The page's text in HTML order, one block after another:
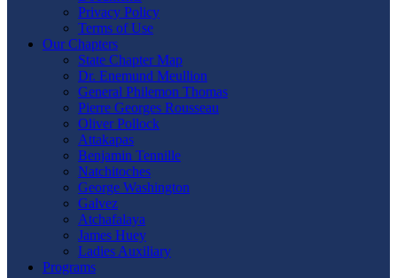
Privacy Policy
Terms of Use
Our Chapters
State Chapter Map
Dr. Enemund Meullion
General Philemon Thomas
Pierre Georges Rousseau
Oliver Pollock
Attakapas
Benjamin Tennille
Natchitoches
George Washington
Galvez
Atchafalaya
James Huey
Ladies Auxiliary
Programs